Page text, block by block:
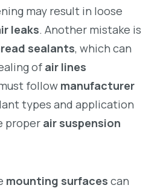
may result in loose
leaks. Another mistake is
sealants, which can
of air lines
follow manufacturer
types and application
proper air suspension
mounting surfaces can